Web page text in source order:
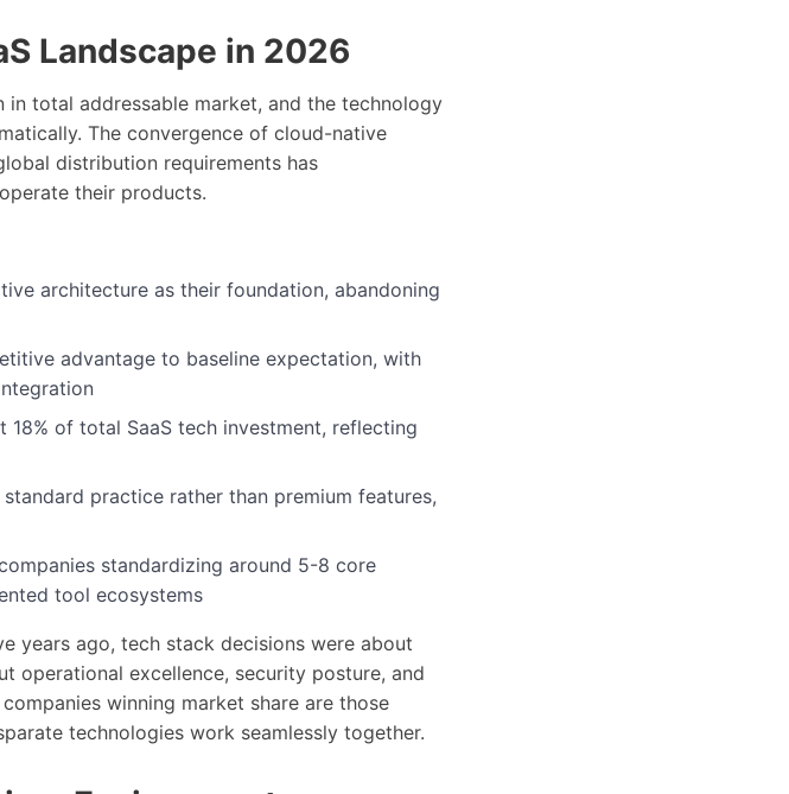
Landscape in 2026
total addressable market, and the technology
The convergence of cloud-native
distribution requirements has
their products.
architecture as their foundation, abandoning
advantage to baseline expectation, with
18% of total SaaS tech investment, reflecting
practice rather than premium features,
standardizing around 5-8 core
tool ecosystems
years ago, tech stack decisions were about
operational excellence, security posture, and
winning market share are those
technologies work seamlessly together.